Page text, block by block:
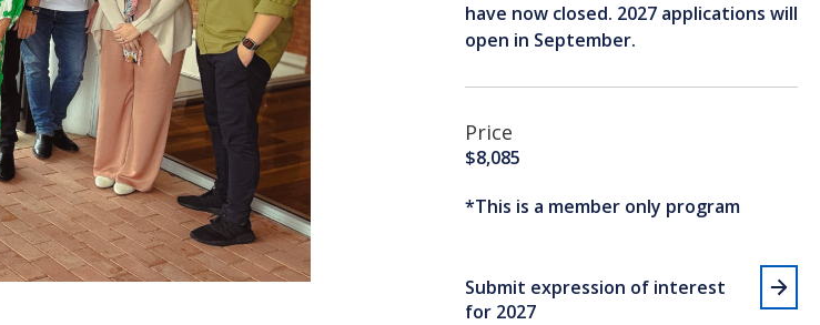
have now closed. 2027 applications will
open in September.
Price
$8,085
*This is a member only program
Submit expression of interest
for 2027